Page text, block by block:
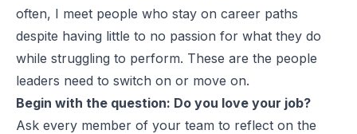
often, I meet people who stay on career paths
despite having little to no passion for what they do
while struggling to perform. These are the people
leaders need to switch on or move on.
Begin with the question: Do you love your job?
Ask every member of your team to reflect on the